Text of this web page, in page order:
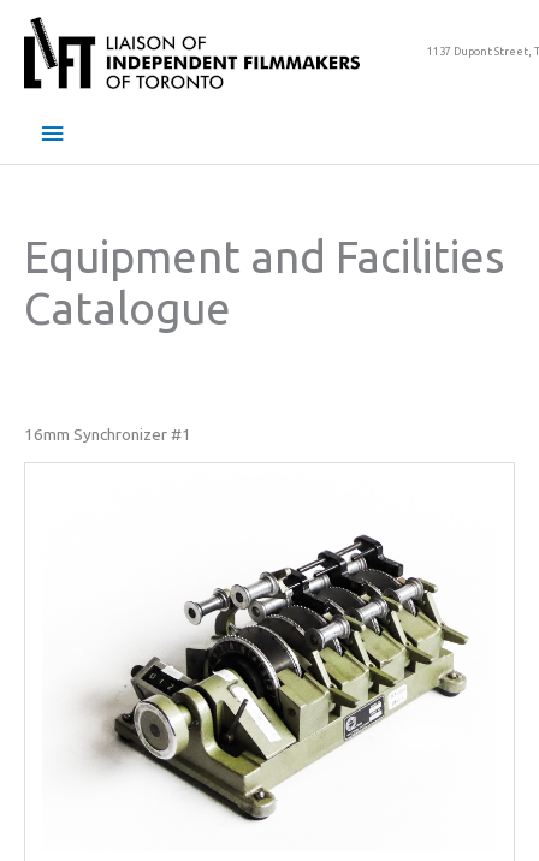
content
1137 Dupont Street,
Main
Equipment and Facilities
Catalogue
16mm Synchronizer #1